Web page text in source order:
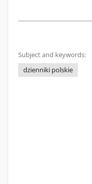
Subject and keywords:
dzienniki polskie